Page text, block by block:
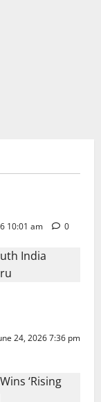
10:01 am 0
24, 2026 7:36 pm